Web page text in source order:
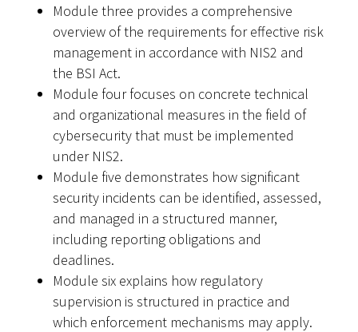
Module three provides a comprehensive
overview of the requirements for effective risk
management in accordance with NIS2 and
the BSI Act.
Module four focuses on concrete technical
and organizational measures in the field of
cybersecurity that must be implemented
under NIS2.
Module five demonstrates how significant
security incidents can be identified, assessed,
and managed in a structured manner,
including reporting obligations and
deadlines.
Module six explains how regulatory
supervision is structured in practice and
which enforcement mechanisms may apply.